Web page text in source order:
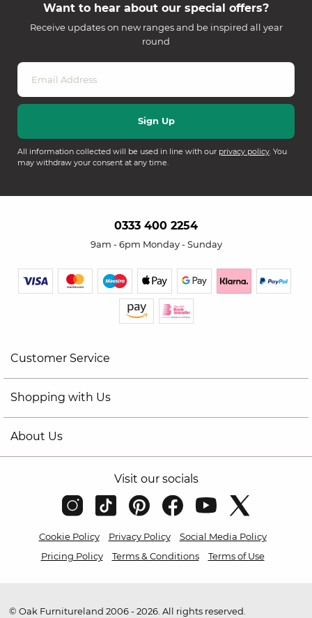
Want to hear about our special offers?
Receive updates on new ranges and be inspired all year
round
All information collected will be used in line with our privacy policy. You
may withdraw your consent at any time.
0333 400 2254
9am - 6pm Monday - Sunday
Customer Service
Shopping with Us
About Us
Visit our socials
Cookie Policy Privacy Policy
Social Media Policy
Pricing Policy
Terms & Conditions Terms of Use
© Oak Furnitureland 2006 - 2026. All rights reserved.